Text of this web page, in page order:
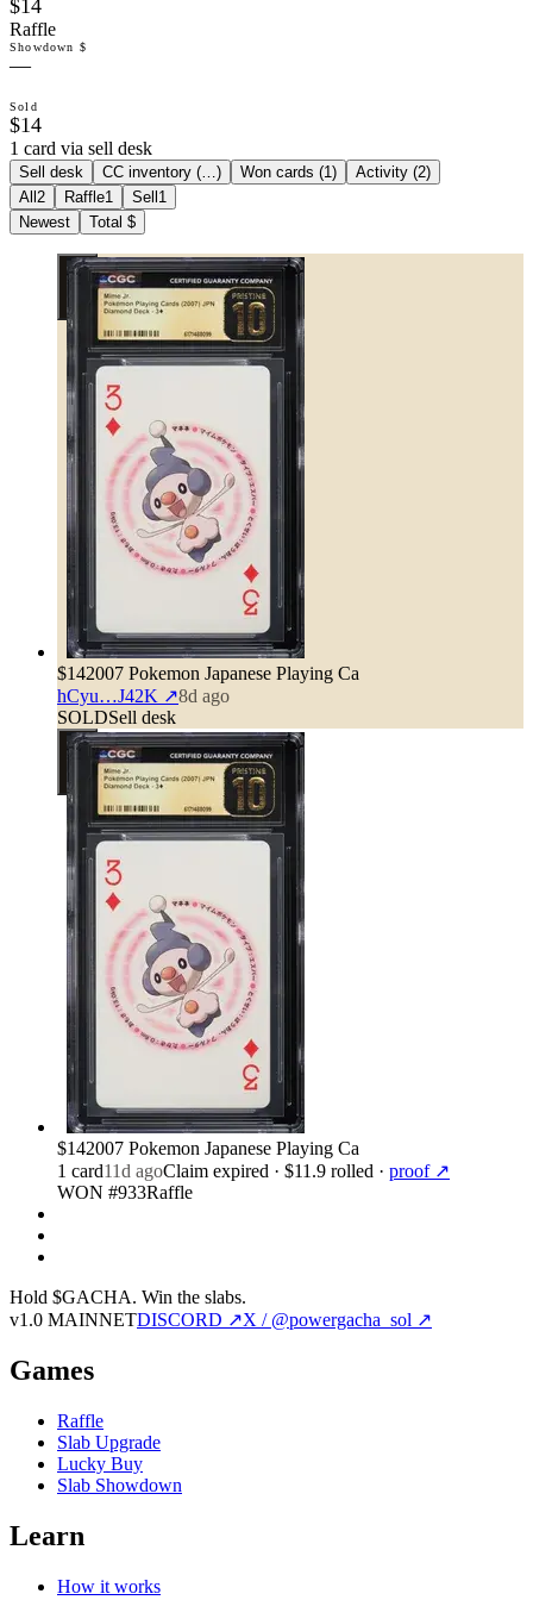
$14
Raffle
Showdown $
—
Sold
$14
1 card via sell desk
Sell desk CC inventory (…) Won cards (1) Activity (2)
All 2 Raffle1 Sell 1
Newest
Total $
$142007 Pokemon Japanese Playing Ca
hCyu…J42K ↗8d ago
SOLDSell desk
$142007 Pokemon Japanese Playing Ca
1 card11d agoClaim expired · $11.9 rolled · proof ↗
WON #933Raffle
Hold $GACHA. Win the slabs.
v1.0 MAINNETDISCORD ↗X / @powergacha_sol ↗
Games
Raffle
Slab Upgrade
Lucky Buy
Slab Showdown
Learn
How it works